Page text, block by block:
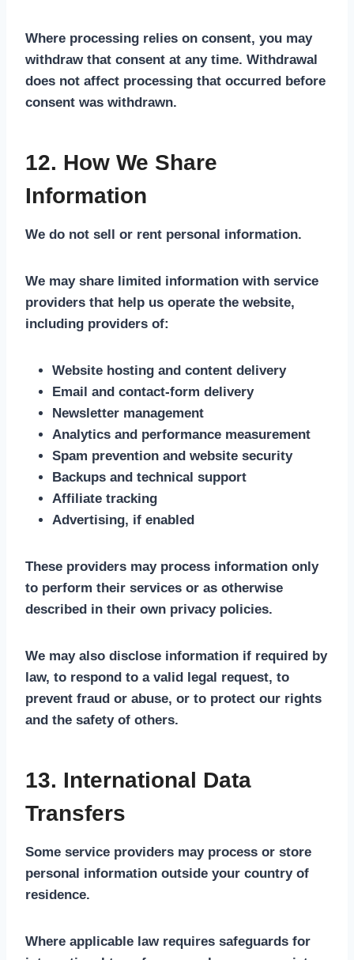
Where processing relies on consent, you may
withdraw that consent at any time. Withdrawal
does not affect processing that occurred before
consent was withdrawn.
12. How We Share
Information
We do not sell or rent personal information.
We may share limited information with service
providers that help us operate the website,
including providers of:
Website hosting and content delivery
Email and contact-form delivery
Newsletter management
Analytics and performance measurement
Spam prevention and website security
Backups and technical support
Affiliate tracking
Advertising, if enabled
These providers may process information only
to perform their services or as otherwise
described in their own privacy policies.
We may also disclose information if required by
law, to respond to a valid legal request, to
prevent fraud or abuse, or to protect our rights
and the safety of others.
13. International Data
Transfers
Some service providers may process or store
personal information outside your country of
residence.
Where applicable law requires safeguards for